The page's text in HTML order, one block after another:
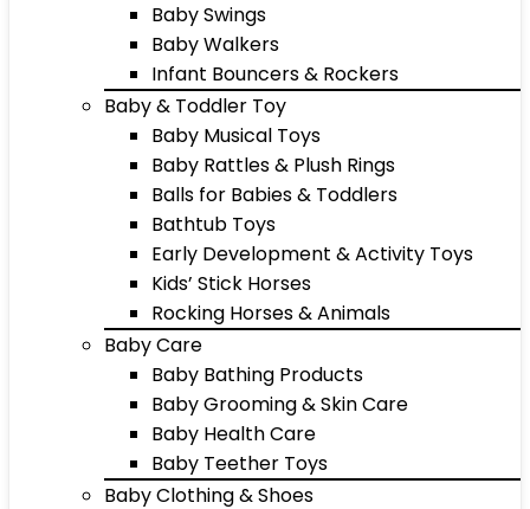
Baby Swings
Baby Walkers
Infant Bouncers & Rockers
Baby & Toddler Toy
Baby Musical Toys
Baby Rattles & Plush Rings
Balls for Babies & Toddlers
Bathtub Toys
Early Development & Activity Toys
Kids’ Stick Horses
Rocking Horses & Animals
Baby Care
Baby Bathing Products
Baby Grooming & Skin Care
Baby Health Care
Baby Teether Toys
Baby Clothing & Shoes